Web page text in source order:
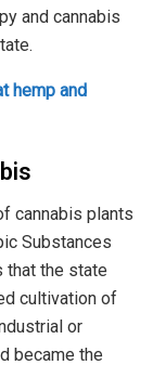
and cannabis
hemp and
cannabis plants
Substances
that the state
cultivation of
or
became the